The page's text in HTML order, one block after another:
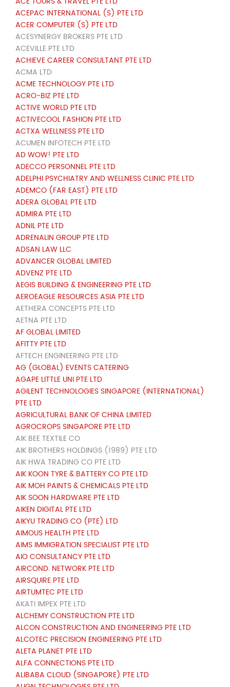
ACEPAC INTERNATIONAL (S) PTE LTD
ACER COMPUTER (S) PTE LTD
ACESYNERGY BROKERS PTE LTD
ACEVILLE PTE LTD
ACHIEVE CAREER CONSULTANT PTE LTD
ACMA LTD
ACME TECHNOLOGY PTE LTD
ACRO-BIZ PTE LTD
ACTIVE WORLD PTE LTD
ACTIVECOOL FASHION PTE LTD
ACTXA WELLNESS PTE LTD
ACUMEN INFOTECH PTE LTD
AD WOW! PTE LTD
ADECCO PERSONNEL PTE LTD
ADELPHI PSYCHIATRY AND WELLNESS CLINIC PTE LTD
ADEMCO (FAR EAST) PTE LTD
ADERA GLOBAL PTE LTD
ADMIRA PTE LTD
ADNIL PTE LTD
ADRENALIN GROUP PTE LTD
ADSAN LAW LLC
ADVANCER GLOBAL LIMITED
ADVENZ PTE LTD
AEGIS BUILDING & ENGINEERING PTE LTD
AEROEAGLE RESOURCES ASIA PTE LTD
AETHERA CONCEPTS PTE LTD
AETNA PTE LTD
AF GLOBAL LIMITED
AFITTY PTE LTD
AFTECH ENGINEERING PTE LTD
AG (GLOBAL) EVENTS CATERING
AGAPE LITTLE UNI PTE LTD
AGILENT TECHNOLOGIES SINGAPORE (INTERNATIONAL)
PTE LTD
AGRICULTURAL BANK OF CHINA LIMITED
AGROCROPS SINGAPORE PTE LTD
AIK BEE TEXTILE CO
AIK BROTHERS HOLDINGS (1989) PTE LTD
AIK HWA TRADING CO PTE LTD
AIK KOON TYRE & BATTERY CO PTE LTD
AIK MOH PAINTS & CHEMICALS PTE LTD
AIK SOON HARDWARE PTE LTD
AIKEN DIGITAL PTE LTD
AIKYU TRADING CO (PTE) LTD
AIMOUS HEALTH PTE LTD
AIMS IMMIGRATION SPECIALIST PTE LTD
AIO CONSULTANCY PTE LTD
AIRCOND. NETWORK PTE LTD
AIRSQUIRE PTE LTD
AIRTUMTEC PTE LTD
AKATI IMPEX PTE LTD
ALCHEMY CONSTRUCTION PTE LTD
ALCON CONSTRUCTION AND ENGINEERING PTE LTD
ALCOTEC PRECISION ENGINEERING PTE LTD
ALETA PLANET PTE LTD
ALFA CONNECTIONS PTE LTD
ALIBABA CLOUD (SINGAPORE) PTE LTD